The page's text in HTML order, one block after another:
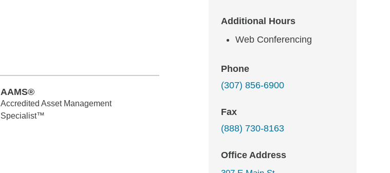
AAMS®
Accredited Asset Management
Specialist™
Additional Hours
Web Conferencing
Phone
(307) 856-6900
Fax
(888) 730-8163
Office Address